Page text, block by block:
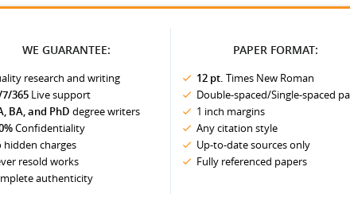
WE GUARANTEE:
research and writing
365 Live support
BA, and PhD degree writers
Confidentiality
hidden charges
resold works
authenticity
PAPER FORMAT:
12 pt. Times New Roman
Double-spaced/Single-spaced
1 inch margins
Any citation style
Up-to-date sources only
Fully referenced papers